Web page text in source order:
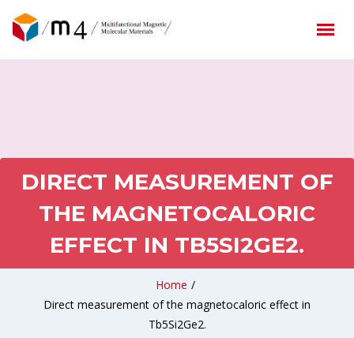
DIRECT MEASUREMENT OF
THE MAGNETOCALORIC
EFFECT IN TB5SI2GE2.
Home /
Direct measurement of the magnetocaloric effect in
Tb5Si2Ge2.